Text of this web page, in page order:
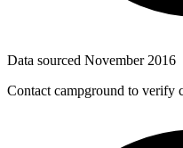
Data sourced November 2016
Contact campground to verify